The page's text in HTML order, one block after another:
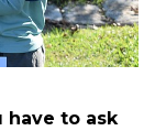
have to ask